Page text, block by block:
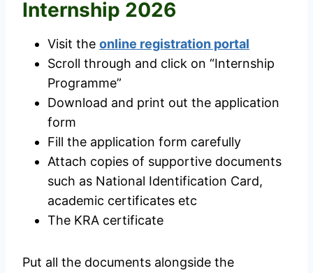
Internship 2026
Visit the online registration portal
Scroll through and click on “Internship
Programme”
Download and print out the application
form
Fill the application form carefully
Attach copies of supportive documents
such as National Identification Card,
academic certificates etc
The KRA certificate
Put all the documents alongside the